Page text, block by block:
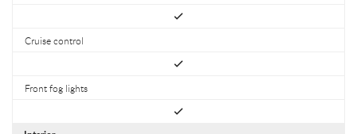
Cruise control
Front fog lights